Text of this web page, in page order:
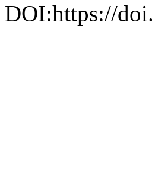
DOI:https://